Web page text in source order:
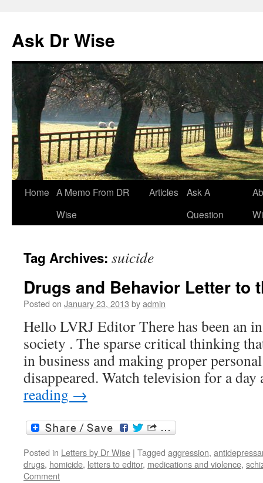
Ask Dr Wise
Skip
Home A Memo From DR
Wise
Articles
Ask A
Question
Tag Archives: suicide
Drugs and Behavior Letter to
Posted on January 23, 2013 byadmin
Hello LVRJ Editor There has been an
society . The sparse critical thinking
in business and making proper
disappeared. Watch television for a
reading →
Posted in Letters by Dr Wise | Tagged aggression,
drugs, homicide, letters to editor, medications and violence,
Comment